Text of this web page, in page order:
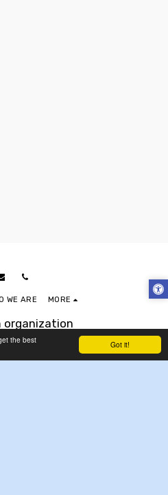
Got it!
the best
organization
All rights reserved
WE ARE MORE